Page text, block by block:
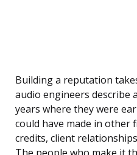
Building a reputation
audio engineers describe
years where they were
could have made in other
credits, client